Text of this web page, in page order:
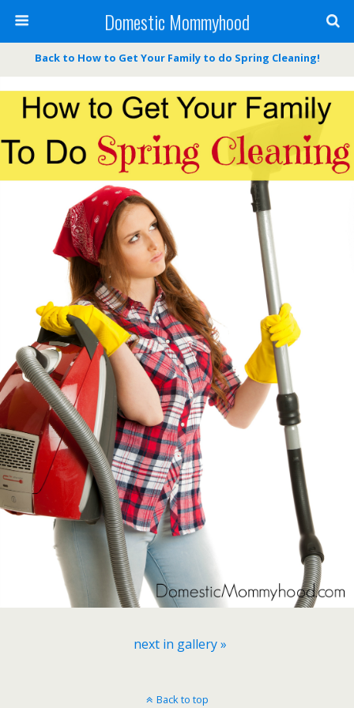
Domestic Mommyhood
Back to How to Get Your Family to do Spring Cleaning!
next in gallery »
Back to top